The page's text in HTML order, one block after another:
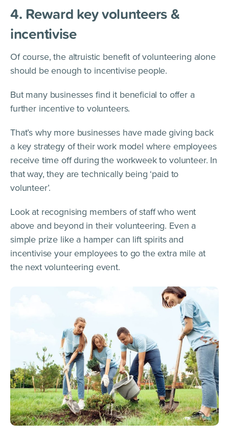
4. Reward key volunteers &
incentivise
Of course, the altruistic benefit of volunteering alone
should be enough to incentivise people.
But many businesses find it beneficial to offer a
further incentive to volunteers.
That’s why more businesses have made giving back
a key strategy of their work model where employees
receive time off during the workweek to volunteer. In
that way, they are technically being ‘paid to
volunteer’.
Look at recognising members of staff who went
above and beyond in their volunteering. Even a
simple prize like a hamper can lift spirits and
incentivise your employees to go the extra mile at
the next volunteering event.